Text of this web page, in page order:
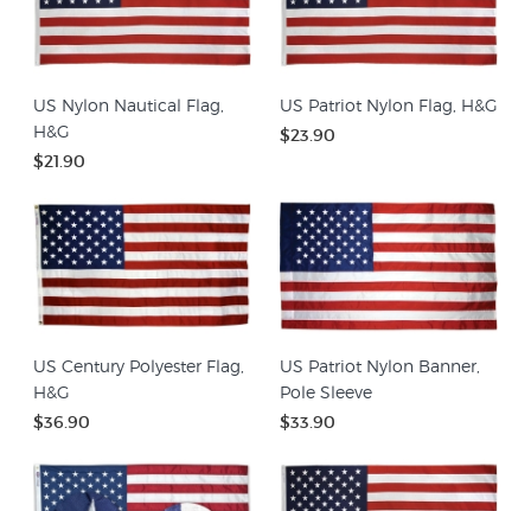
US Nylon Nautical Flag,
H&G
$21.90
US Patriot Nylon Flag, H&G
$23.90
US Century Polyester Flag,
H&G
$36.90
US Patriot Nylon Banner,
Pole Sleeve
$33.90